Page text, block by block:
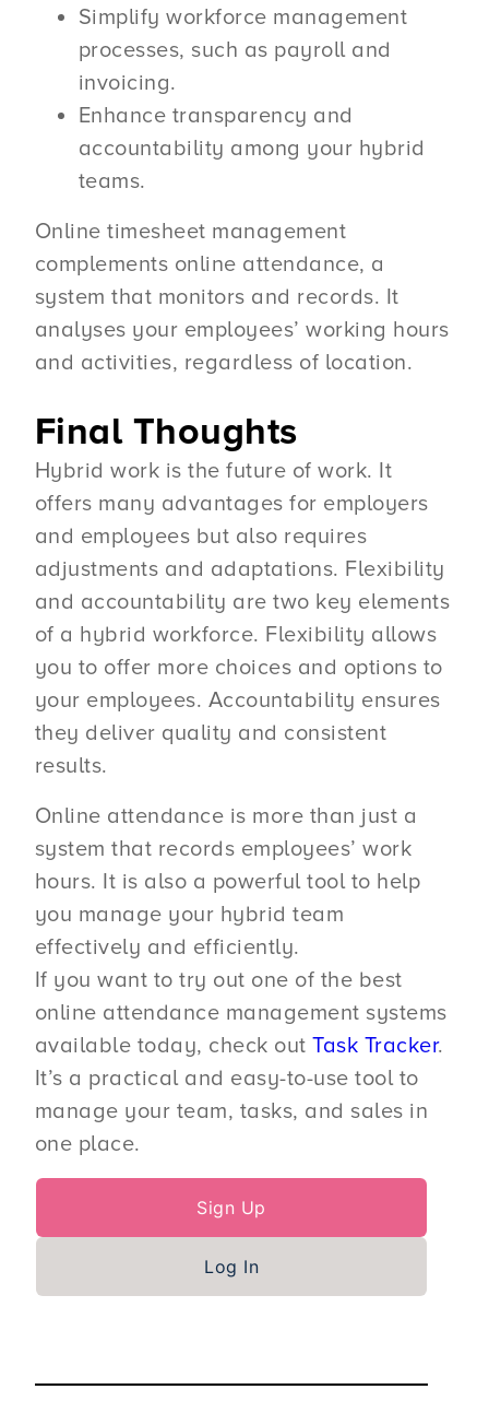
Simplify workforce management
processes, such as payroll and
invoicing.
Enhance transparency and
accountability among your hybrid
teams.
Online timesheet management
complements online attendance, a
system that monitors and records. It
analyses your employees’ working hours
and activities, regardless of location.
Final Thoughts
Hybrid work is the future of work. It
offers many advantages for employers
and employees but also requires
adjustments and adaptations. Flexibility
and accountability are two key elements
of a hybrid workforce. Flexibility allows
you to offer more choices and options to
your employees. Accountability ensures
they deliver quality and consistent
results.
Online attendance is more than just a
system that records employees’ work
hours. It is also a powerful tool to help
you manage your hybrid team
effectively and efficiently.
If you want to try out one of the best
online attendance management systems
available today, check outTask Tracker.
It’s a practical and easy-to-use tool to
manage your team, tasks, and sales in
one place.
Sign Up
Log In